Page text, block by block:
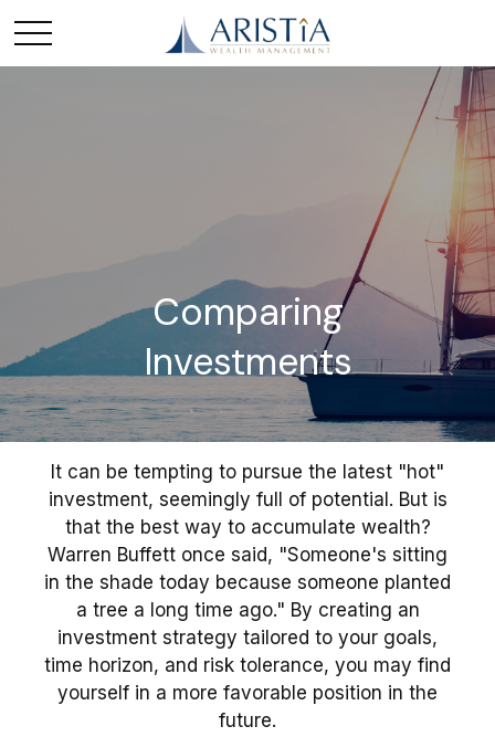
Comparing
Investments
It can be tempting to pursue the latest "hot"
investment, seemingly full of potential. But is
that the best way to accumulate wealth?
Warren Buffett once said, "Someone's sitting
in the shade today because someone planted
a tree a long time ago." By creating an
investment strategy tailored to your goals,
time horizon, and risk tolerance, you may find
yourself in a more favorable position in the
future.